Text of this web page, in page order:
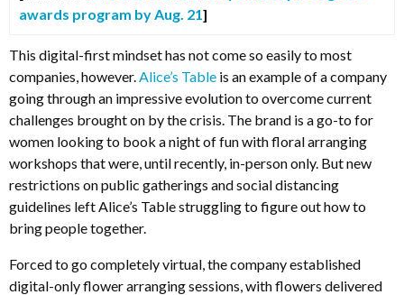
awards program by Aug. 21]
This digital-first mindset has not come so easily to most
companies, however.Alice’s Table is an example of a company
going through an impressive evolution to overcome current
challenges brought on by the crisis. The brand is a go-to for
women looking to book a night of fun with floral arranging
workshops that were, until recently, in-person only. But new
restrictions on public gatherings and social distancing
guidelines left Alice’s Table struggling to figure out how to
bring people together.
Forced to go completely virtual, the company established
digital-only flower arranging sessions, with flowers delivered